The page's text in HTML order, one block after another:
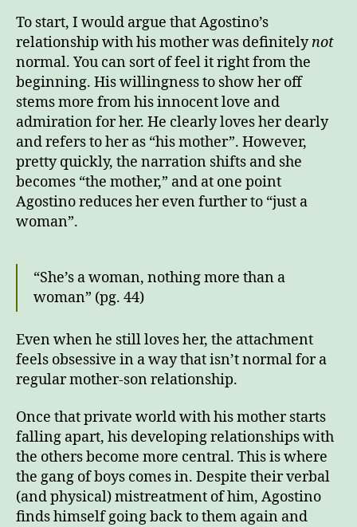
To start, I would argue that Agostino’s
relationship with his mother was definitelynot
normal. You can sort of feel it right from the
beginning. His willingness to show her off
stems more from his innocent love and
admiration for her. He clearly loves her dearly
and refers to her as “his mother”. However,
pretty quickly, the narration shifts and she
becomes “the mother,” and at one point
Agostino reduces her even further to “just a
woman”.
“She’s a woman, nothing more than a
woman” (pg. 44)
Even when he still loves her, the attachment
feels obsessive in a way that isn’t normal for a
regular mother-son relationship.
Once that private world with his mother starts
falling apart, his developing relationships with
the others become more central. This is where
the gang of boys comes in. Despite their verbal
(and physical) mistreatment of him, Agostino
finds himself going back to them again and